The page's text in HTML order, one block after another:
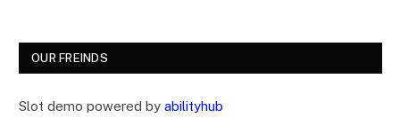
OUR FREINDS
Slot demo powered by abilityhub